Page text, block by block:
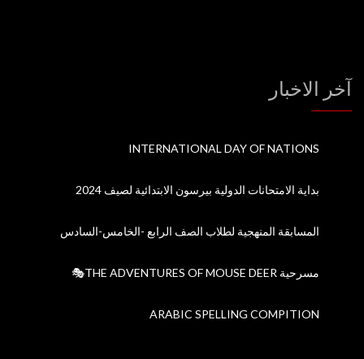
آخر الاخبار
INTERNATIONAL DAY OF NATIONS
بداية الامتحانات الدولية بيرسون الابتدائية لصيف 2024
المسابقة المنهجية لطلاب الصف الرابع -الخامس-السادس
مسرحية THE ADVENTURES OF MOUSE DEER🎭
ARABIC SPELLING COMPITION